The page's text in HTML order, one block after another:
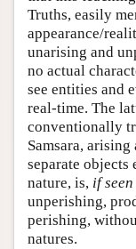
Truths, easily
appearance/
unarising and
no actual
see entities and
real-time. The
conventionally
Samsara,
separate
nature, is, if
unperishing,
perishing,
natures.